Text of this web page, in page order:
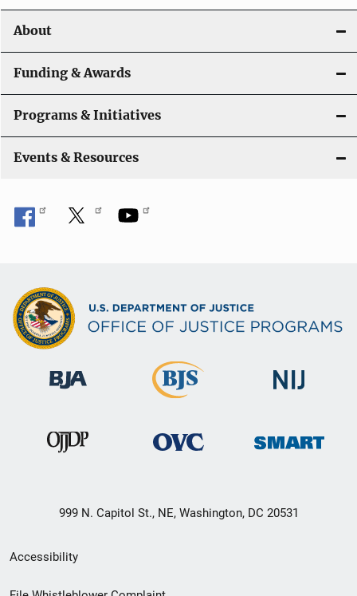
About
Funding & Awards
Programs & Initiatives
Events & Resources
999 N. Capitol St., NE, Washington, DC 20531
Secondary
Footer
Accessibility